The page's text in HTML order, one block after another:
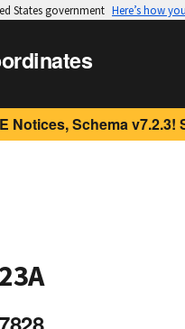
States government Here’s how
Notices, Schema v7.2.3!